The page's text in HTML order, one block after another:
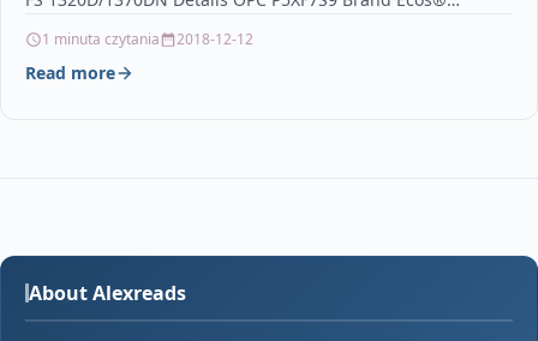
1 minuta czytania 2018-12-12
Read more
About Alexreads